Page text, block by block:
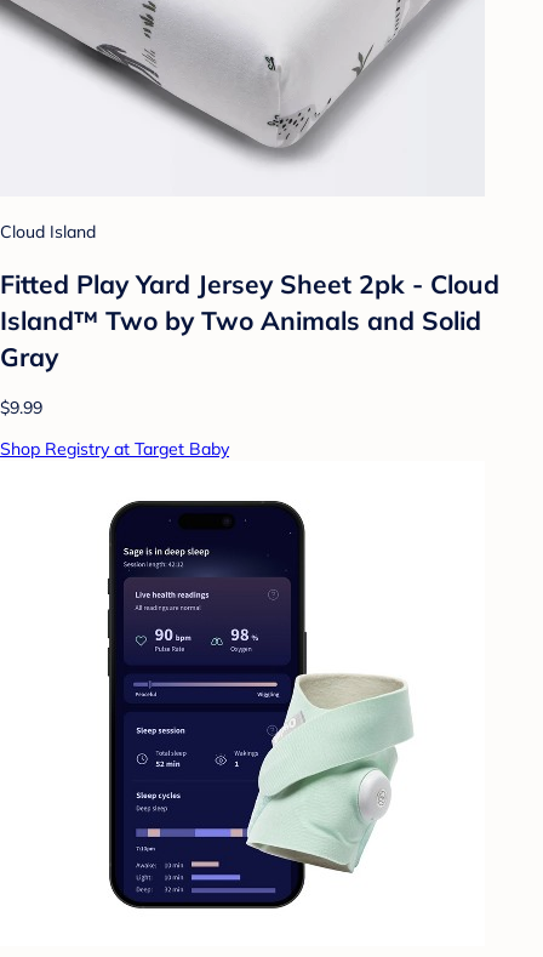
Cloud Island
Fitted Play Yard Jersey Sheet 2pk - Cloud
Island™ Two by Two Animals and Solid
Gray
$9.99
Shop Registry at Target Baby